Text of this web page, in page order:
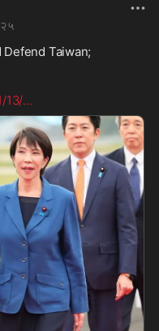
Taiwan;
13/...